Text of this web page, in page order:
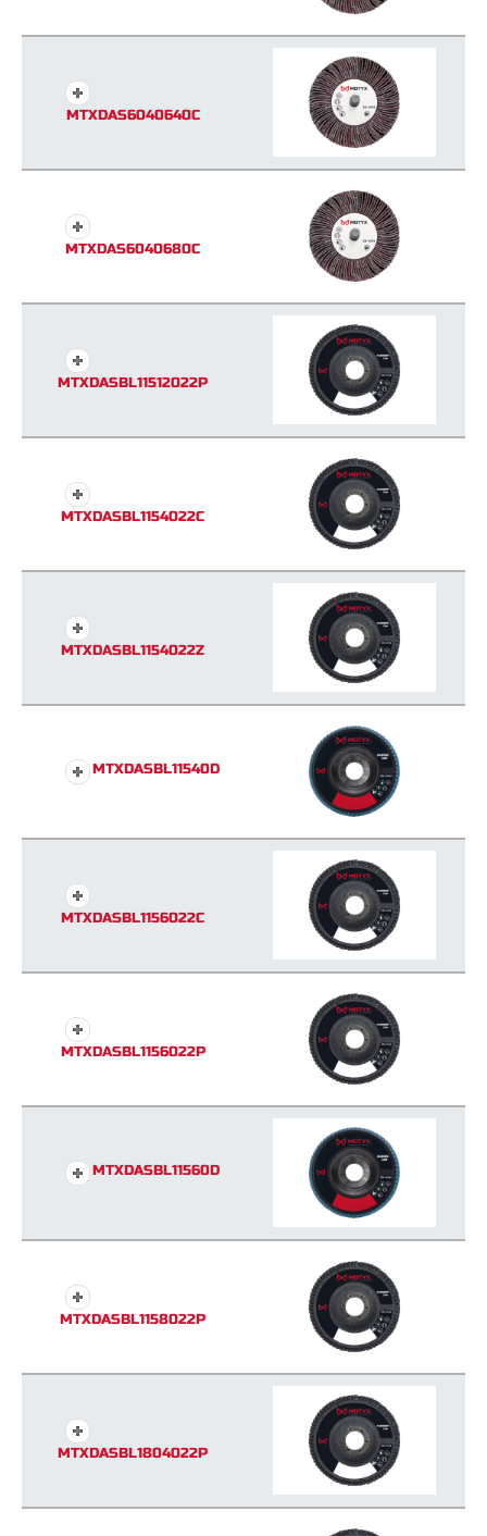
MTXDAS6040640C
MTXDAS6040680C
MTXDASBL11512022P
MTXDASBL1154022C
MTXDASBL1154022Z
MTXDASBL11540D
MTXDASBL1156022C
MTXDASBL1156022P
MTXDASBL11560D
MTXDASBL1158022P
MTXDASBL1804022P